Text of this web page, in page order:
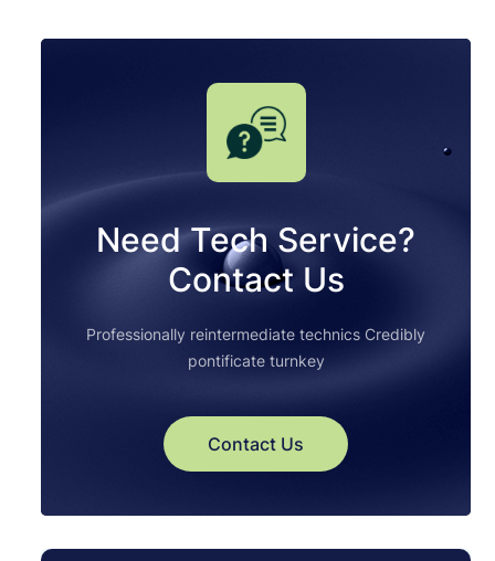
Need Tech Service?
Contact Us
Professionally reintermediate technics Credibly
pontificate turnkey
Contact Us